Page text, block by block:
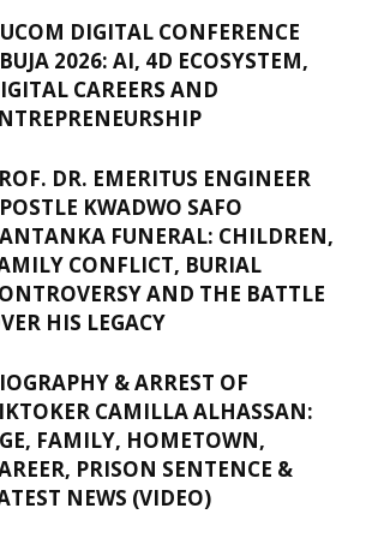
DIGITAL CONFERENCE
2026: AI, 4D ECOSYSTEM,
CAREERS AND
DR. EMERITUS ENGINEER
KWADWO SAFO
FUNERAL: CHILDREN,
CONFLICT, BURIAL
AND THE BATTLE
HIS LEGACY
& ARREST OF
CAMILLA ALHASSAN:
FAMILY, HOMETOWN,
PRISON SENTENCE &
NEWS (VIDEO)